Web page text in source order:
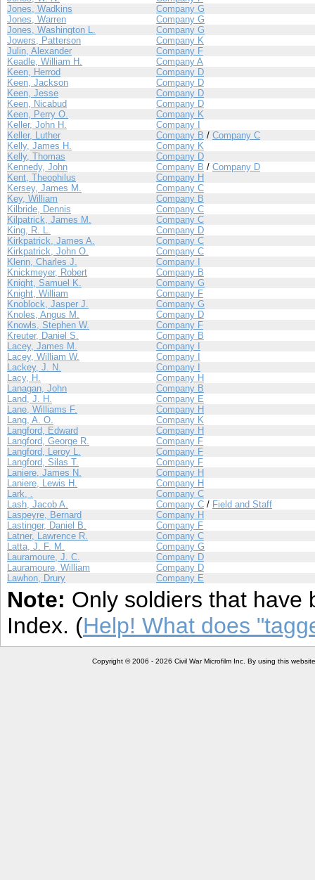
Jones, Wadkins
Company G
Jones, Warren
Company G
Jones, Washington L.
Company G
Jowers, Patterson
Company K
Julin, Alexander
Company F
Keadle, William H.
Company A
Keen, Herrod
Company D
Keen, Jackson
Company D
Keen, Jesse
Company D
Keen, Nicabud
Company D
Keen, Perry O.
Company K
Keller, John H.
Company I
Keller, Luther
Company B / Company C
Kelly, James H.
Company K
Kelly, Thomas
Company D
Kennedy, John
Company B / Company D
Kent, Theophilus
Company H
Kersey, James M.
Company C
Key, William
Company B
Kilbride, Dennis
Company C
Kilpatrick, James M.
Company C
King, R. L.
Company D
Kirkpatrick, James A.
Company C
Kirkpatrick, John O.
Company C
Klenn, Charles J.
Company I
Knickmeyer, Robert
Company B
Knight, Samuel K.
Company G
Knight, William
Company F
Knoblock, Jasper J.
Company G
Knoles, Angus M.
Company D
Knowls, Stephen W.
Company F
Kreuter, Daniel S.
Company B
Lacey, James M.
Company I
Lacey, William W.
Company I
Lackey, J. N.
Company I
Lacy, H.
Company H
Lanagan, John
Company B
Land, J. H.
Company E
Lane, Williams F.
Company H
Lang, A. O.
Company K
Langford, Edward
Company H
Langford, George R.
Company F
Langford, Leroy L.
Company F
Langford, Silas T.
Company F
Laniere, James N.
Company H
Laniere, Lewis H.
Company H
Lark, .
Company C
Lash, Jacob A.
Company C / Field and Staff
Laspeyre, Bernard
Company H
Lastinger, Daniel B.
Company F
Latner, Lawrence R.
Company C
Latta, J. F. M.
Company G
Lauramoure, J. C.
Company D
Lauramoure, William
Company D
Lawhon, Drury
Company E
Note: Only soldiers that have
Index. (Help! What does
Copyright © 2006 - 2026 Civil War Microfilm Inc. By using this